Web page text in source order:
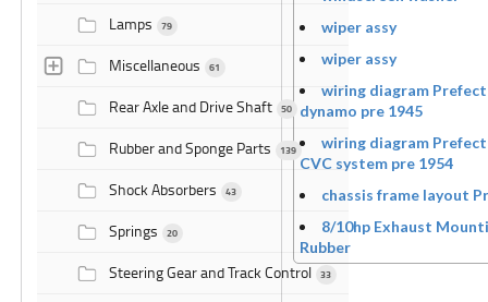
Lamps 79
Miscellaneous 61
Rear Axle and Drive Shaft 50
Rubber and Sponge Parts 139
Shock Absorbers 43
Springs 20
Steering Gear and Track Control 33
wiper assy
wiper assy
wiring diagram Prefect
dynamo pre 1945
wiring diagram Prefect
CVC system pre 1954
chassis frame layout
8/10hp Exhaust
Rubber